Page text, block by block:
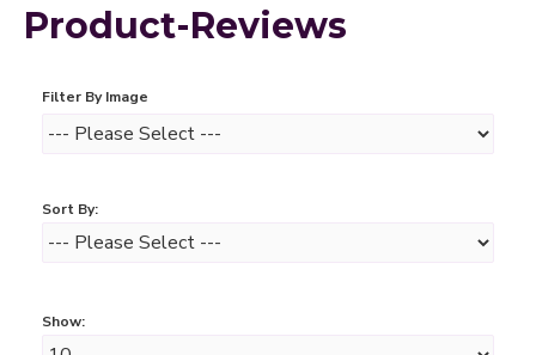
Product-Reviews
Filter By Image
Sort By:
Show: